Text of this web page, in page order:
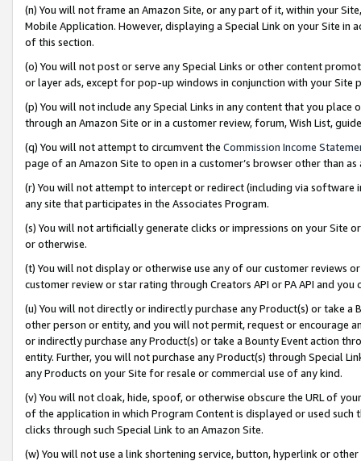
(n) You will not frame an Amazon Site, or any part of it, within your
Mobile Application. However, displaying a Special Link on your Site
of this section.
(o) You will not post or serve any Special Links or other content
or layer ads, except for pop-up windows in conjunction with your
(p) You will not include any Special Links in any content that you
through an Amazon Site or in a customer review, forum, Wish List,
(q) You will not attempt to circumvent the Commission Income
page of an Amazon Site to open in a customer’s browser other than
(r) You will not attempt to intercept or redirect (including via software
any site that participates in the Associates Program.
(s) You will not artificially generate clicks or impressions on your Site
or otherwise.
(t) You will not display or otherwise use any of our customer reviews
customer review or star rating through Creators API or PA API and
(u) You will not directly or indirectly purchase any Product(s) or take
other person or entity, and you will not permit, request or encourage
or indirectly purchase any Product(s) or take a Bounty Event action
entity. Further, you will not purchase any Product(s) through Special
any Products on your Site for resale or commercial use of any kind.
(v) You will not cloak, hide, spoof, or otherwise obscure the URL of
of the application in which Program Content is displayed or used
clicks through such Special Link to an Amazon Site.
(w) You will not use a link shortening service, button, hyperlink or